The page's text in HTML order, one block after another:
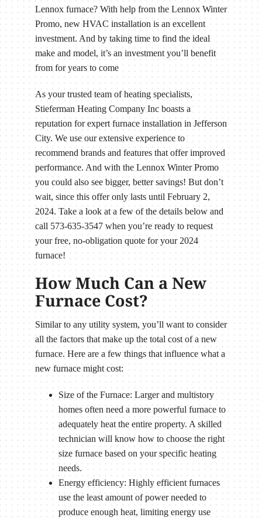
Lennox furnace? With help from the Lennox Winter
Promo, new HVAC installation is an excellent
investment. And by taking time to find the ideal
make and model, it’s an investment you’ll benefit
from for years to come
As your trusted team of heating specialists,
Stieferman Heating Company Inc boasts a
reputation for expert furnace installation in Jefferson
City. We use our extensive experience to
recommend brands and features that offer improved
performance. And with the Lennox Winter Promo
you could also see bigger, better savings! But don’t
wait, since this offer only lasts until February 2,
2024. Take a look at a few of the details below and
call 573-635-3547 when you’re ready to request
your free, no-obligation quote for your 2024
furnace!
How Much Can a New
Furnace Cost?
Similar to any utility system, you’ll want to consider
all the factors that make up the total cost of a new
furnace. Here are a few things that influence what a
new furnace might cost:
Size of the Furnace: Larger and multistory
homes often need a more powerful furnace to
adequately heat the entire property. A skilled
technician will know how to choose the right
size furnace based on your specific heating
needs.
Energy efficiency: Highly efficient furnaces
use the least amount of power needed to
produce enough heat, limiting energy use